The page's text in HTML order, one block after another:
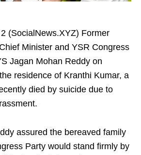
(SocialNews.XYZ) Former
Minister and YSR Congress
Jagan Mohan Reddy on
residence of Kranthi Kumar, a
died by suicide due to
assured the bereaved family
Party would stand firmly by